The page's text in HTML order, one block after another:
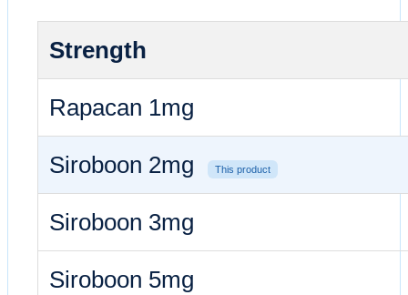
Strength
Rapacan 1mg
Siroboon 2mg This product
Siroboon 3mg
Siroboon 5mg